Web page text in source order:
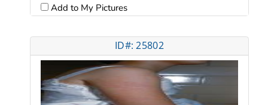
Add to My Pictures
ID#: 25802